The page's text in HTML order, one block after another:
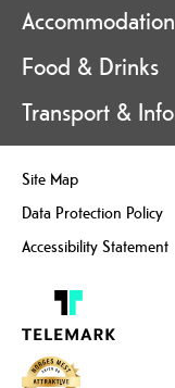
Accommodation
Food & Drinks
Transport &
Site Map
Data Protection Policy
Accessibility Statement